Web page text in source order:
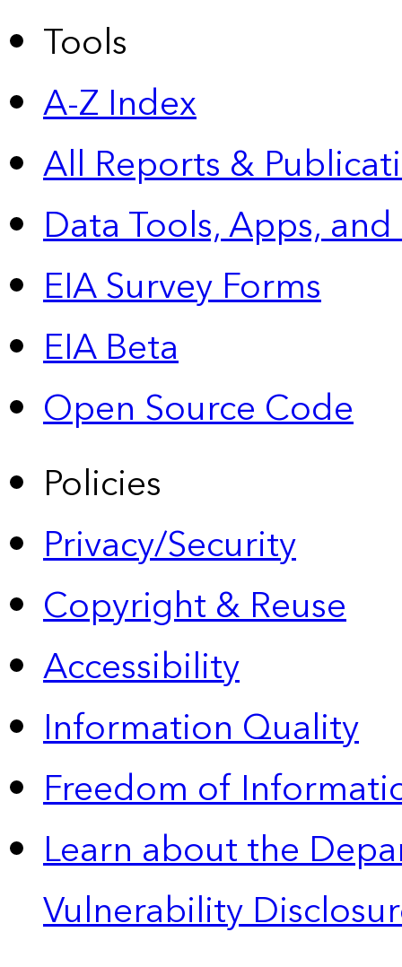
Tools
A-Z Index
All Reports &
Data Tools, Apps,
EIA Survey Forms
EIA Beta
Open Source Code
Policies
Privacy/Security
Copyright & Reuse
Accessibility
Information Quality
Freedom of
Learn about the
Vulnerability